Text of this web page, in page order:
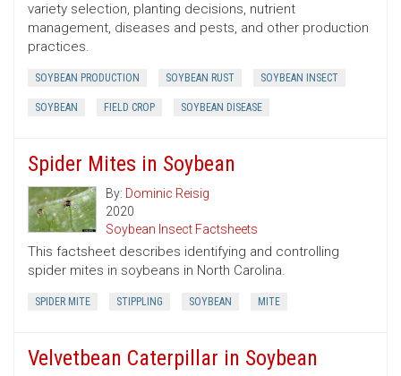
variety selection, planting decisions, nutrient
management, diseases and pests, and other production
practices.
SOYBEAN PRODUCTION SOYBEAN RUST SOYBEAN INSECT
SOYBEAN FIELD CROP SOYBEAN DISEASE
Spider Mites in Soybean
By: Dominic Reisig
2020
Soybean Insect Factsheets
This factsheet describes identifying and controlling
spider mites in soybeans in North Carolina.
SPIDER MITE STIPPLING SOYBEAN MITE
Velvetbean Caterpillar in Soybean